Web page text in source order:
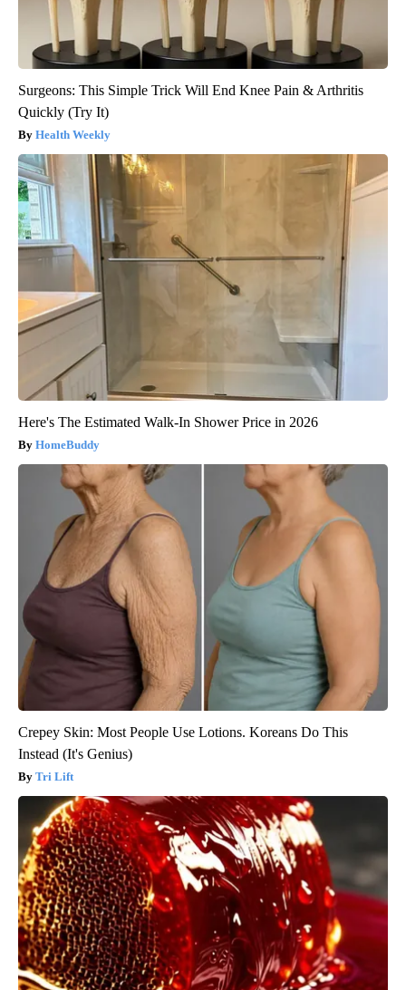
Surgeons: This Simple Trick Will End Knee Pain & Arthritis
Quickly (Try It)
Health Weekly
Here's The Estimated Walk-In Shower Price in 2026
HomeBuddy
Crepey Skin: Most People Use Lotions. Koreans Do This
Instead (It's Genius)
Tri Lift